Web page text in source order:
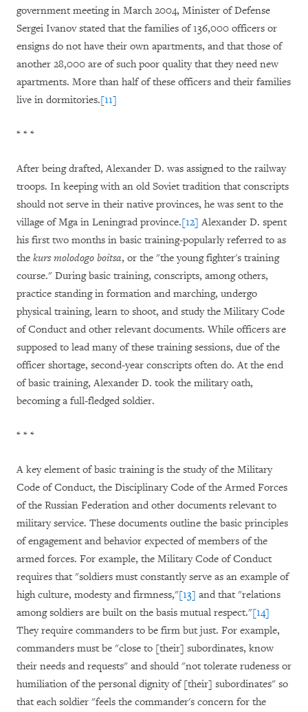
government meeting in March 2004, Minister of Defense
Sergei Ivanov stated that the families of 136,000 officers or
ensigns do not have their own apartments, and that those of
another 28,000 are of such poor quality that they need new
apartments. More than half of these officers and their families
live in dormitories.[11]
* * *
After being drafted, Alexander D. was assigned to the railway
troops. In keeping with an old Soviet tradition that conscripts
should not serve in their native provinces, he was sent to the
village of Mga in Leningrad province.[12] Alexander D. spent
his first two months in basic training-popularly referred to as
the kurs molodogo boitsa, or the "the young fighter's training
course." During basic training, conscripts, among others,
practice standing in formation and marching, undergo
physical training, learn to shoot, and study the Military Code
of Conduct and other relevant documents. While officers are
supposed to lead many of these training sessions, due of the
officer shortage, second-year conscripts often do. At the end
of basic training, Alexander D. took the military oath,
becoming a full-fledged soldier.
* * *
A key element of basic training is the study of the Military
Code of Conduct, the Disciplinary Code of the Armed Forces
of the Russian Federation and other documents relevant to
military service. These documents outline the basic principles
of engagement and behavior expected of members of the
armed forces. For example, the Military Code of Conduct
requires that "soldiers must constantly serve as an example of
high culture, modesty and firmness,"[13] and that "relations
among soldiers are built on the basis mutual respect."[14]
They require commanders to be firm but just. For example,
commanders must be "close to [their] subordinates, know
their needs and requests" and should "not tolerate rudeness or
humiliation of the personal dignity of [their] subordinates" so
that each soldier "feels the commander's concern for the